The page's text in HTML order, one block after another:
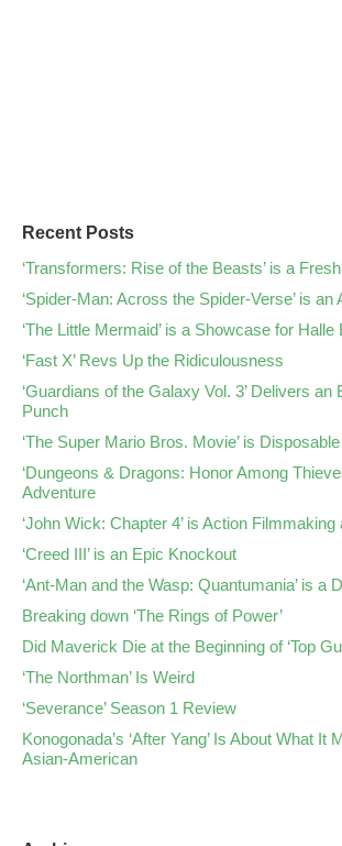
Recent Posts
‘Transformers: Rise of the Beasts’ is a
‘Spider-Man: Across the Spider-Verse’ is
‘The Little Mermaid’ is a Showcase for Halle
‘Fast X’ Revs Up the Ridiculousness
‘Guardians of the Galaxy Vol. 3’ Delivers an
Punch
‘The Super Mario Bros. Movie’ is
‘Dungeons & Dragons: Honor Among
Adventure
‘John Wick: Chapter 4’ is Action
‘Creed III’ is an Epic Knockout
‘Ant-Man and the Wasp: Quantumania’ is a
Breaking down ‘The Rings of Power’
Did Maverick Die at the Beginning of ‘Top
‘The Northman’ Is Weird
‘Severance’ Season 1 Review
Konogonada’s ‘After Yang’ Is About What It
Asian-American